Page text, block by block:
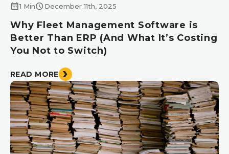
calendar_month1 Minschedule December 11th, 2025
Why Fleet Management Software is
Better Than ERP (And What It’s Costing
You Not to Switch)
READ MORE